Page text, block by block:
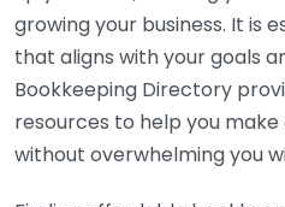
growing your business. It is
that aligns with your goals
Bookkeeping Directory
resources to help you
without overwhelming you